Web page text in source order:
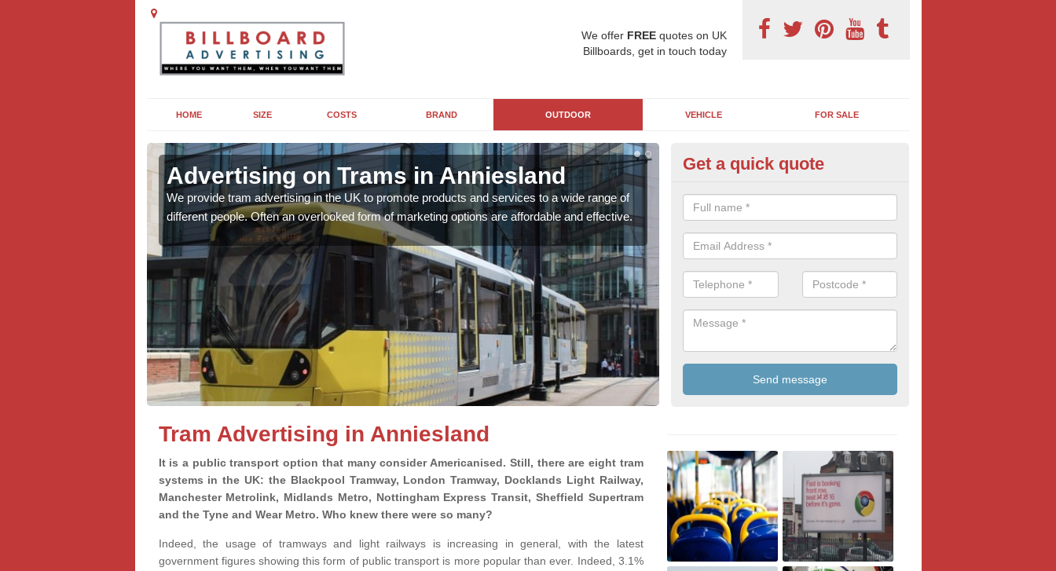
We offer FREEquotes on UK
Billboards, get in touch today
HOME SIZE COSTS BRAND OUTDOOR VEHICLE FOR SALE
Advertising on Trams in Anniesland
We provide tram advertising in the UK to promote products and services to a wide range of
different people. Often an overlooked form of marketing options are affordable and effective.
Tram Station Advertisement in
Tram advertising options are varied and work for a variety of companies
more information and free quotes contact us today.
Get a quick quote
Tram Advertising in Anniesland
It is a public transport option that many consider Americanised. Still, there are eight tram
systems in the UK: the Blackpool Tramway, London Tramway, Docklands Light Railway,
Manchester Metrolink, Midlands Metro, Nottingham Express Transit, Sheffield Supertram
and the Tyne and Wear Metro. Who knew there were so many?
Indeed, the usage of tramways and light railways is increasing in general, with the latest
government figures showing this form of public transport is more popular than ever. Indeed, 3.1%